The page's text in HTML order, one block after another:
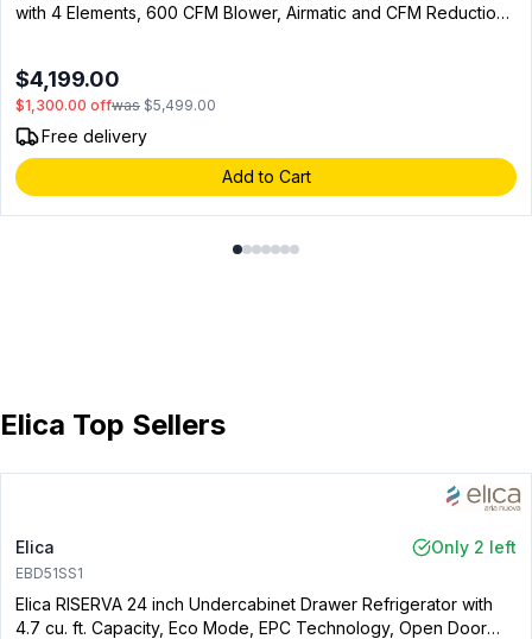
with 4 Elements, 600 CFM Blower, Airmatic and CFM Reduction
$4,199.00
$1,300.00 offwas $5,499.00
Free delivery
Add to Cart
Elica Top Sellers
Elica Only 2 left
EBD51SS1
Elica RISERVA 24 inch Undercabinet Drawer Refrigerator with
4.7 cu. ft. Capacity, Eco Mode, EPC Technology, Open Door